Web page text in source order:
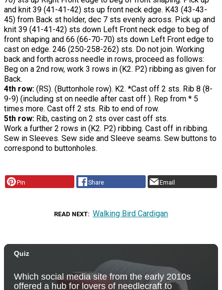
and knit 39 (41-41-42) sts up front neck edge. K43 (43-43-
45) from Back st holder, dec 7 sts evenly across. Pick up and
knit 39 (41-41-42) sts down Left Front neck edge to beg of
front shaping and 66 (66-70-70) sts down Left Front edge to
cast on edge. 246 (250-258-262) sts. Do not join. Working
back and forth across needle in rows, proceed as follows:
Beg on a 2nd row, work 3 rows in (K2. P2) ribbing as given for
Back.
4th row: (RS). (Buttonhole row). K2. *Cast off 2 sts. Rib 8 (8-
9-9) (including st on needle after cast off ). Rep from * 5
times more. Cast off 2 sts. Rib to end of row.
5th row: Rib, casting on 2 sts over cast off sts.
Work a further 2 rows in (K2. P2) ribbing. Cast off in ribbing.
Sew in Sleeves. Sew side and Sleeve seams. Sew buttons to
correspond to buttonholes.
Pin Share Email
READ NEXT Walking Bird Cardigan